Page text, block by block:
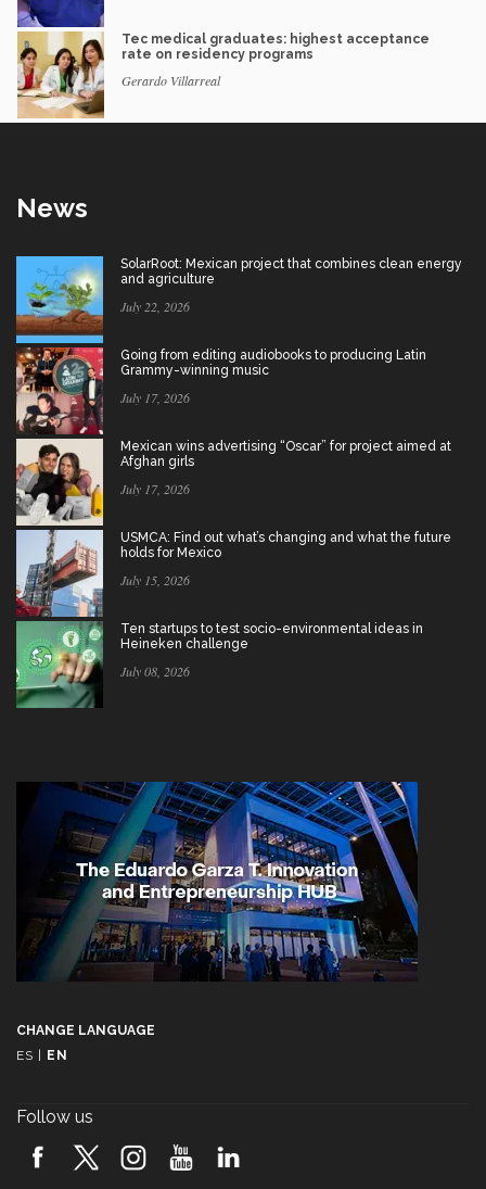
Tec medical graduates: highest acceptance
rate on residency programs
Gerardo Villarreal
News
SolarRoot: Mexican project that combines clean energy
and agriculture
July 22, 2026
Going from editing audiobooks to producing Latin
Grammy-winning music
July 17, 2026
Mexican wins advertising “Oscar” for project aimed at
Afghan girls
July 17, 2026
USMCA: Find out what’s changing and what the future
holds for Mexico
July 15, 2026
Ten startups to test socio-environmental ideas in
Heineken challenge
July 08, 2026
CHANGE LANGUAGE
ES
EN
Follow us